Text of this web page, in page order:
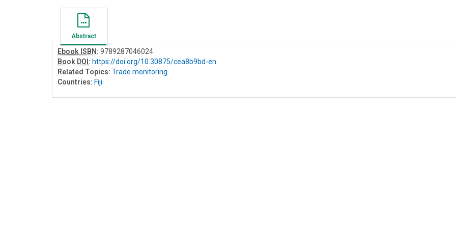
Abstract
Ebook ISBN: 9789287046024
Book DOI : https://doi.org/10.30875/cea8b9bd-en
Related Topics: Trade monitoring
Countries: Fiji